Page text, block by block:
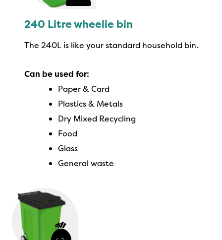
240 Litre wheelie bin
The 240L is like your standard household bin.
Can be used for:
Paper & Card
Plastics & Metals
Dry Mixed Recycling
Food
Glass
General waste